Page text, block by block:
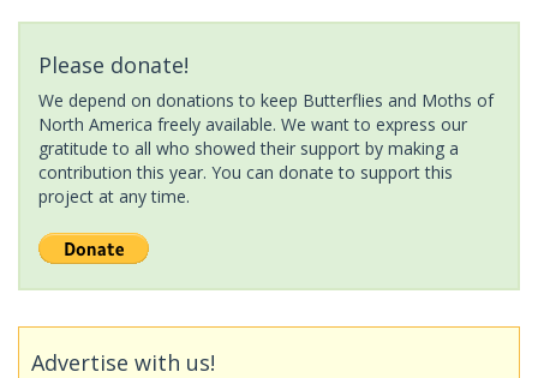
Please donate!
We depend on donations to keep Butterflies and Moths of
North America freely available. We want to express our
gratitude to all who showed their support by making a
contribution this year. You can donate to support this
project at any time.
Advertise with us!